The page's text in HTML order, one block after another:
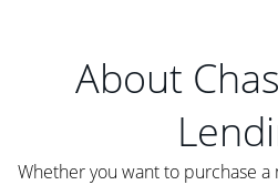
About
Whether you want to purchase